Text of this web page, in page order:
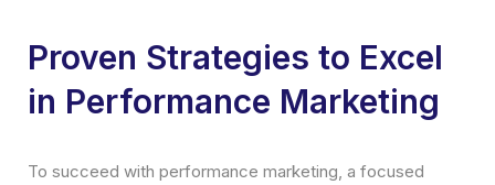
Proven Strategies to Excel
in Performance Marketing
To succeed with performance marketing, a focused